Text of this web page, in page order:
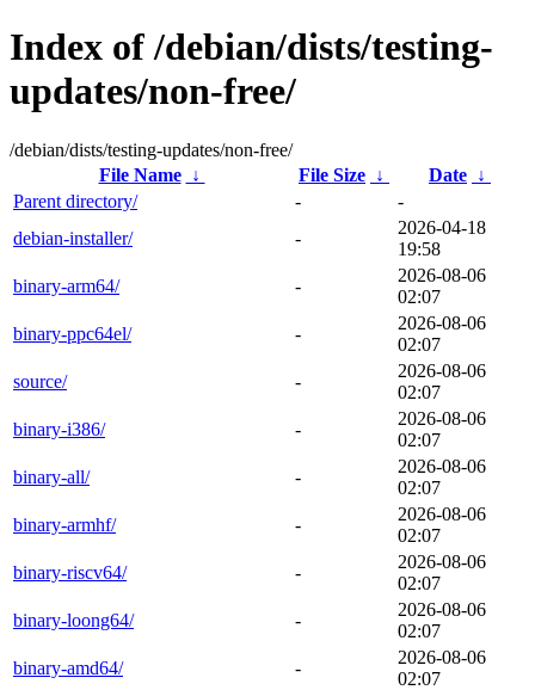
Index of /debian/dists/testing-
updates/non-free/
/debian/dists/testing-updates/non-free/
File Name
↓ File Size ↓ Date ↓
Parent directory/
-
-
debian-installer/
-
2026-04-18
19:58
binary-arm64/
-
2026-08-06
02:07
binary-ppc64el/
-
2026-08-06
02:07
source/
-
2026-08-06
02:07
binary-i386/
-
2026-08-06
02:07
binary-all/
-
2026-08-06
02:07
binary-armhf/
-
2026-08-06
02:07
binary-riscv64/
-
2026-08-06
02:07
binary-loong64/
-
2026-08-06
02:07
binary-amd64/
-
2026-08-06
02:07